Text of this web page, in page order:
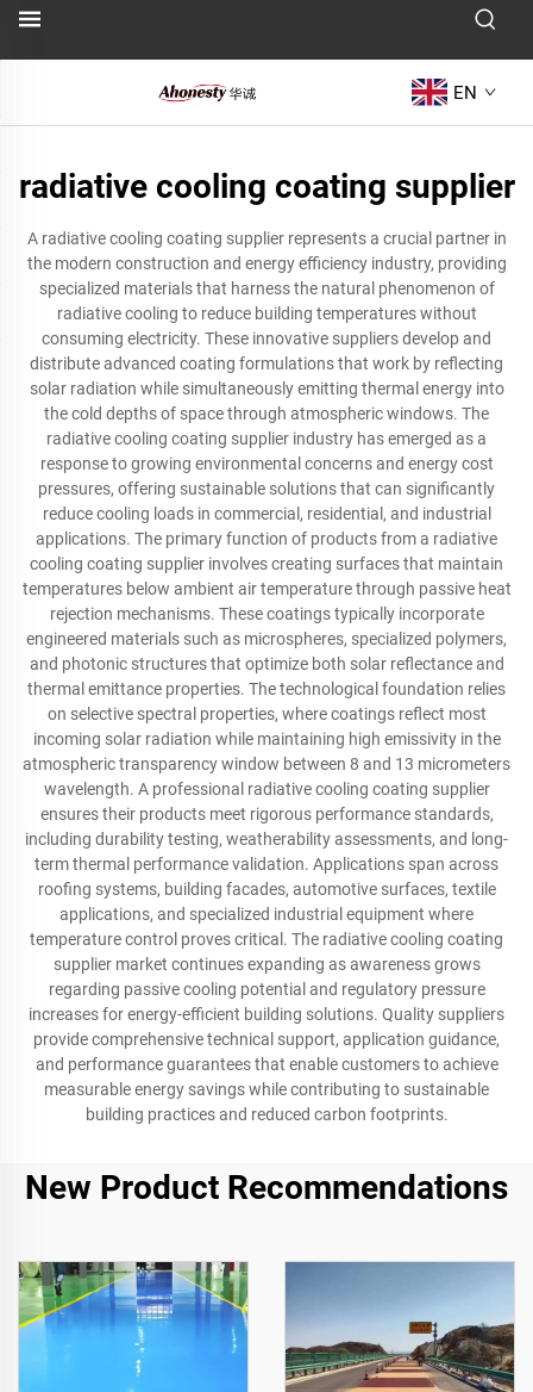
EN
radiative cooling coating supplier
A radiative cooling coating supplier represents a crucial partner in
the modern construction and energy efficiency industry, providing
specialized materials that harness the natural phenomenon of
radiative cooling to reduce building temperatures without
consuming electricity. These innovative suppliers develop and
distribute advanced coating formulations that work by reflecting
solar radiation while simultaneously emitting thermal energy into
the cold depths of space through atmospheric windows. The
radiative cooling coating supplier industry has emerged as a
response to growing environmental concerns and energy cost
pressures, offering sustainable solutions that can significantly
reduce cooling loads in commercial, residential, and industrial
applications. The primary function of products from a radiative
cooling coating supplier involves creating surfaces that maintain
temperatures below ambient air temperature through passive heat
rejection mechanisms. These coatings typically incorporate
engineered materials such as microspheres, specialized polymers,
and photonic structures that optimize both solar reflectance and
thermal emittance properties. The technological foundation relies
on selective spectral properties, where coatings reflect most
incoming solar radiation while maintaining high emissivity in the
atmospheric transparency window between 8 and 13 micrometers
wavelength. A professional radiative cooling coating supplier
ensures their products meet rigorous performance standards,
including durability testing, weatherability assessments, and long-
term thermal performance validation. Applications span across
roofing systems, building facades, automotive surfaces, textile
applications, and specialized industrial equipment where
temperature control proves critical. The radiative cooling coating
supplier market continues expanding as awareness grows
regarding passive cooling potential and regulatory pressure
increases for energy-efficient building solutions. Quality suppliers
provide comprehensive technical support, application guidance,
and performance guarantees that enable customers to achieve
measurable energy savings while contributing to sustainable
building practices and reduced carbon footprints.
New Product Recommendations